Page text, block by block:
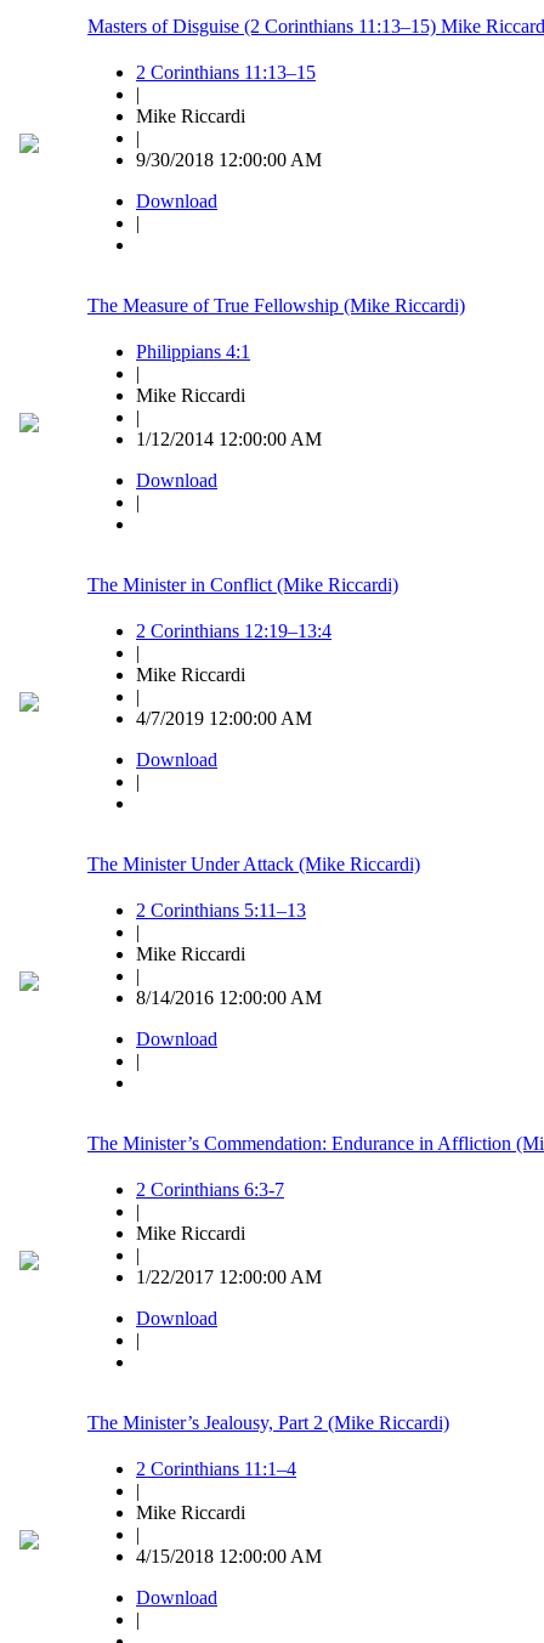
Masters of Disguise (2 Corinthians 11:13–15) Mike
2 Corinthians 11:13–15
|
Mike Riccardi
|
9/30/2018 12:00:00 AM
Download
|
The Measure of True Fellowship (Mike Riccardi)
Philippians 4:1
|
Mike Riccardi
|
1/12/2014 12:00:00 AM
Download
|
The Minister in Conflict (Mike Riccardi)
2 Corinthians 12:19–13:4
|
Mike Riccardi
|
4/7/2019 12:00:00 AM
Download
|
The Minister Under Attack (Mike Riccardi)
2 Corinthians 5:11–13
|
Mike Riccardi
|
8/14/2016 12:00:00 AM
Download
|
The Minister’s Commendation: Endurance in Affliction
2 Corinthians 6:3-7
|
Mike Riccardi
|
1/22/2017 12:00:00 AM
Download
|
The Minister’s Jealousy, Part 2 (Mike Riccardi)
2 Corinthians 11:1–4
|
Mike Riccardi
|
4/15/2018 12:00:00 AM
Download
|